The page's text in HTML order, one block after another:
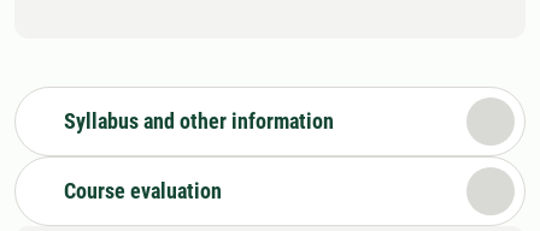
Syllabus and other information
Course evaluation